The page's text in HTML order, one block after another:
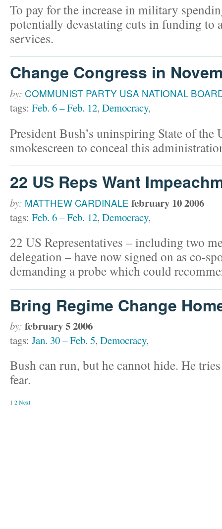
To pay for the increase in military
potentially devastating cuts in funding to
services.
Change Congress in
by: COMMUNIST PARTY USA NATIONAL
tags: Feb. 6 – Feb. 12, Democracy,
President Bush’s uninspiring State of the
smokescreen to conceal this
22 US Reps Want
by: MATTHEW CARDINALE february 10 2006
tags: Feb. 6 – Feb. 12, Democracy,
22 US Representatives – including two
delegation – have now signed on as co-
demanding a probe which could
Bring Regime Change
by: february 5 2006
tags: Jan. 30 – Feb. 5, Democracy,
Bush can run, but he cannot hide. He
fear.
1 2Next